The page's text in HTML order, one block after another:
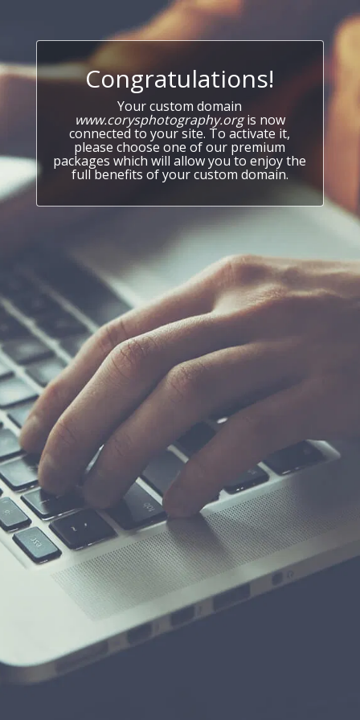
Congratulations!
Your custom domain
www.corysphotography.orgis now
connected to your site. To activate it,
please choose one of our premium
packages which will allow you to enjoy the
full benefits of your custom domain.